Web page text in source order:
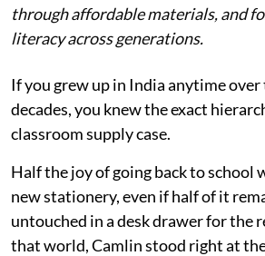
through affordable materials, and
literacy across generations.
If you grew up in India anytime
decades, you knew the exact
classroom supply case.
Half the joy of going back to school
new stationery, even if half of it
untouched in a desk drawer for the
that world, Camlin stood right at